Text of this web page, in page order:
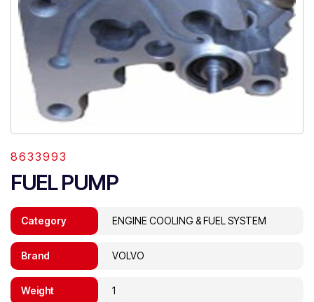
8633993
FUEL PUMP
Category ENGINE COOLING & FUEL SYSTEM
Brand VOLVO
Weight 1